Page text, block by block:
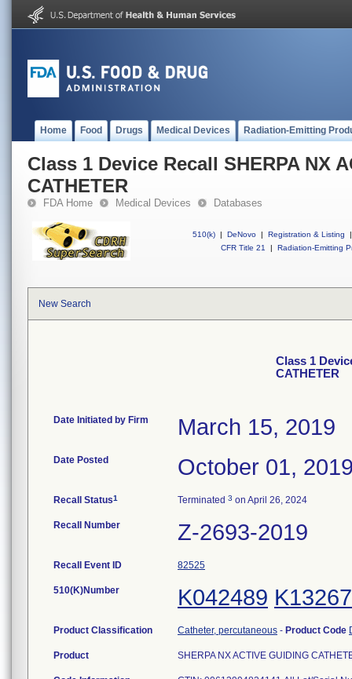
Home Food Drugs Medical Devices Radiation-Emitting
Class 1 Device Recall SHERPA NX
CATHETER
FDA Home Medical Devices Databases
510(k) | DeNovo | Registration & Listing
|
CFR Title 21
| Radiation-Emitting
New Search
Class 1
CATHETER
Date Initiated by Firm March 15, 2019
Date Posted October 01,
Recall Status1 Terminated 3 on April 26, 2024
Recall Number Z-2693-2019
Recall Event ID 82525
510(K)Number K042489
Product Classification Catheter, percutaneous - Product Code
Product SHERPA NX ACTIVE GUIDING